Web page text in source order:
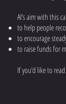
Al’s aim with this
to help people
to encourage
to raise funds for
​If you’d like to